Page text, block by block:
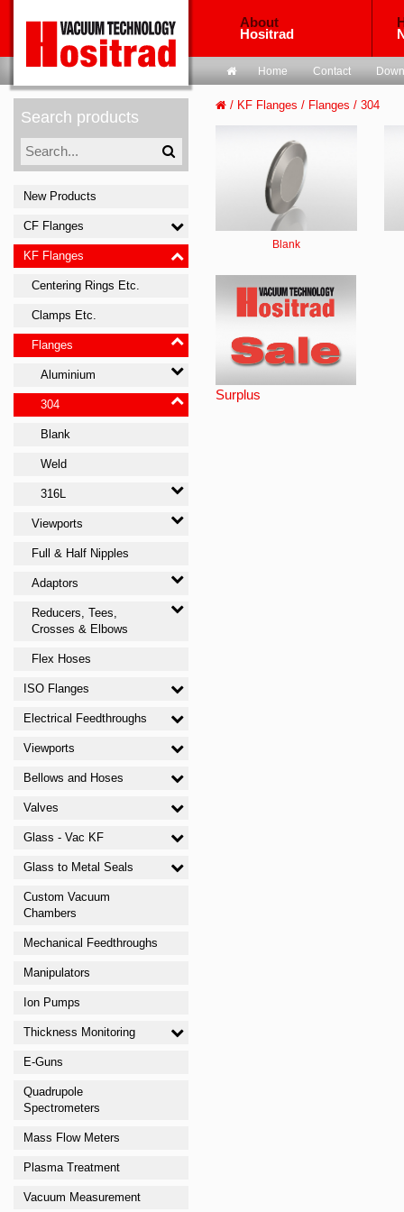
About
Hositrad
Home Contact
Search products
New Products
CF Flanges
KF Flanges
Centering Rings Etc.
Clamps Etc.
Flanges
Aluminium
304
Blank
Weld
316L
Viewports
Full & Half Nipples
Adaptors
Reducers, Tees,
Crosses & Elbows
Flex Hoses
ISO Flanges
Electrical Feedthroughs
Viewports
Bellows and Hoses
Valves
Glass - Vac KF
Glass to Metal Seals
Custom Vacuum
Chambers
Mechanical Feedthroughs
Manipulators
Ion Pumps
Thickness Monitoring
E-Guns
Quadrupole
Spectrometers
Mass Flow Meters
Plasma Treatment
Vacuum Measurement
/ KF Flanges / Flanges / 304
Blank
Surplus